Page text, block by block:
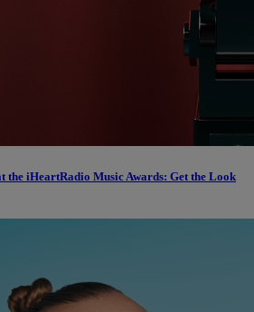
the iHeartRadio Music Awards: Get the Look